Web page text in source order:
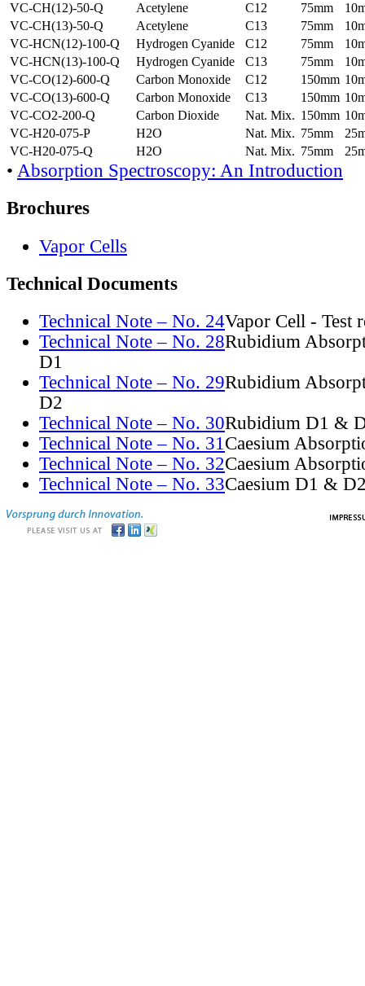
VC-CH(12)-50-Q
Acetylene C12 75mm
VC-CH(13)-50-Q
Acetylene C13 75mm
VC-HCN(12)-100-Q
Hydrogen Cyanide C12 75mm
VC-HCN(13)-100-Q
Hydrogen Cyanide C13 75mm
VC-CO(12)-600-Q
Carbon Monoxide C12 150mm
VC-CO(13)-600-Q
Carbon Monoxide C13 150mm
VC-CO2-200-Q
Carbon Dioxide Nat. Mix. 150mm
VC-H20-075-P
H2O Nat. Mix. 75mm
VC-H20-075-Q
H2O Nat. Mix. 75mm
• Absorption Spectroscopy: An Introduction
Brochures
Vapor Cells
Technical Documents
Technical Note – No. 24Vapor Cell - Test
Technical Note – No. 28Rubidium
D1
Technical Note – No. 29Rubidium
D2
Technical Note – No. 30Rubidium D1 &
Technical Note – No. 31Caesium
Technical Note – No. 32Caesium
Technical Note – No. 33Caesium D1 &